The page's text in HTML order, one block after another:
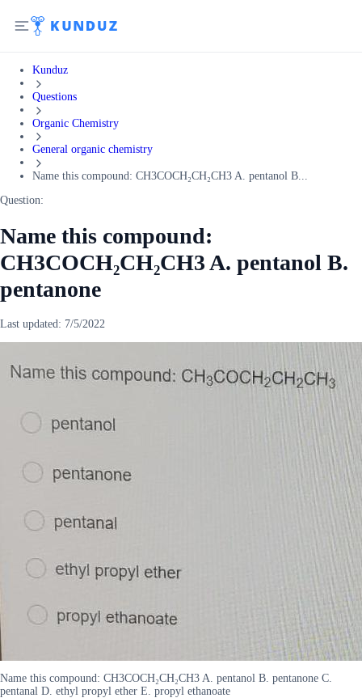
Kunduz
Questions
Organic Chemistry
General organic chemistry
Name this compound: CH3COCH₂CH₂CH3 A. pentanol B...
Question:
Name this compound:
CH3COCH₂CH₂CH3 A. pentanol B.
pentanone
Last updated: 7/5/2022
Name this compound: CH3COCH₂CH₂CH3 A. pentanol B. pentanone C.
pentanal D. ethyl propyl ether E. propyl ethanoate